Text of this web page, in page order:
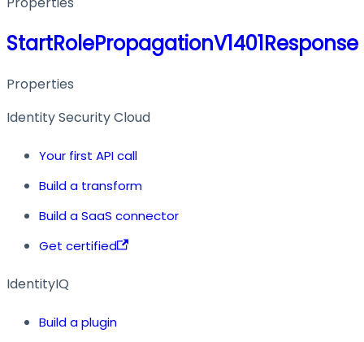
StartRolePropagationV1401Response
Properties
Identity Security Cloud
Your first API call
Build a transform
Build a SaaS connector
Get certified
IdentityIQ
Build a plugin